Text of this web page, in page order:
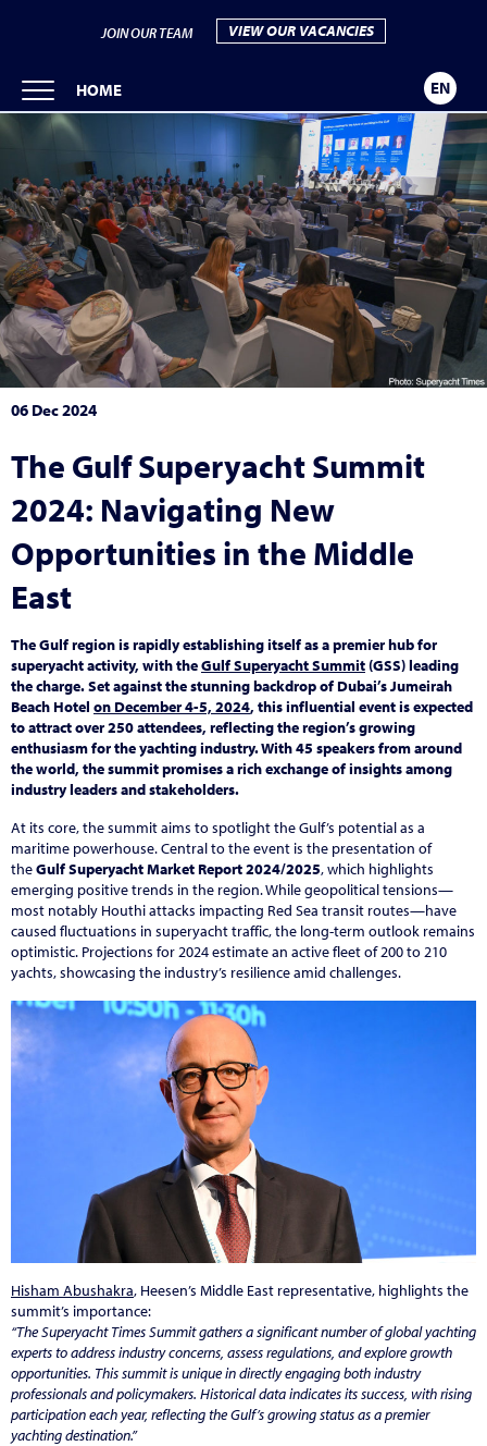
JOIN OUR TEAM VIEW OUR VACANCIES
HOME EN
06 Dec 2024
The Gulf Superyacht Summit
2024: Navigating New
Opportunities in the Middle
East
The Gulf region is rapidly establishing itself as a premier hub for
superyacht activity, with theGulf Superyacht Summit(GSS) leading
the charge. Set against the stunning backdrop of Dubai’s Jumeirah
Beach Hotel on December 4-5, 2024, this influential event is expected
to attract over 250 attendees, reflecting the region’s growing
enthusiasm for the yachting industry. With 45 speakers from around
the world, the summit promises a rich exchange of insights among
industry leaders and stakeholders.
At its core, the summit aims to spotlight the Gulf’s potential as a
maritime powerhouse. Central to the event is the presentation of
theGulf Superyacht Market Report 2024/2025, which highlights
emerging positive trends in the region. While geopolitical tensions—
most notably Houthi attacks impacting Red Sea transit routes—have
caused fluctuations in superyacht traffic, the long-term outlook remains
optimistic. Projections for 2024 estimate an active fleet of 200 to 210
yachts, showcasing the industry’s resilience amid challenges.
Hisham Abushakra, Heesen’s Middle East representative, highlights the
summit’s importance:
“The Superyacht Times Summit gathers a significant number of global yachting
experts to address industry concerns, assess regulations, and explore growth
opportunities. This summit is unique in directly engaging both industry
professionals and policymakers. Historical data indicates its success, with rising
participation each year, reflecting the Gulf’s growing status as a premier
yachting destination.”